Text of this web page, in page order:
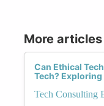
More
Can Ethical
Tech?
Tech Consulting